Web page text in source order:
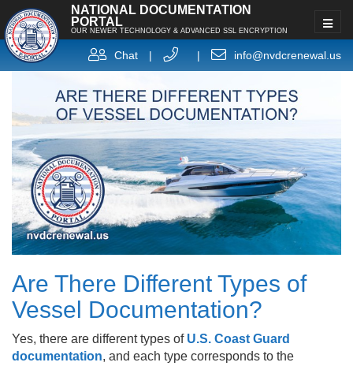
NATIONAL DOCUMENTATION
PORTAL
OUR NEWER TECHNOLOGY & ADVANCED SSL ENCRYPTION
Chat | | info@nvdcrenewal.us
Are There Different Types of
Vessel Documentation?
Yes, there are different types of U.S. Coast Guard
documentation, and each type corresponds to the